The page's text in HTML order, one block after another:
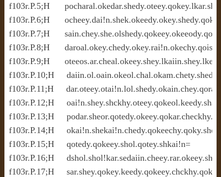
f103r.P.5;H
f103r.P.6;H
f103r.P.7;H
f103r.P.8;H
f103r.P.9;H
f103r.P.10;H
f103r.P.11;H
f103r.P.12;H
f103r.P.13;H
f103r.P.14;H
f103r.P.15;H     qotedy.qokeey.shol.qotey.shkai!n=
f103r.P.16;H
f103r.P.17;H